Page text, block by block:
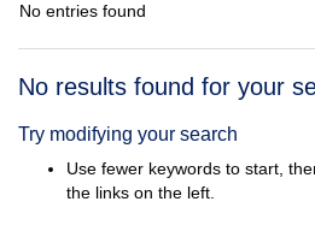
No entries found
Search
No results found for your
Try modifying your search
Use fewer keywords to start,
the links on the left.